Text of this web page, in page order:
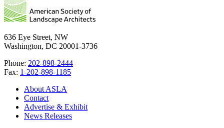
636 Eye Street, NW
Washington, DC 20001-3736
Phone: 202-898-2444
Fax: 1-202-898-1185
About ASLA
Contact
Advertise & Exhibit
News Releases